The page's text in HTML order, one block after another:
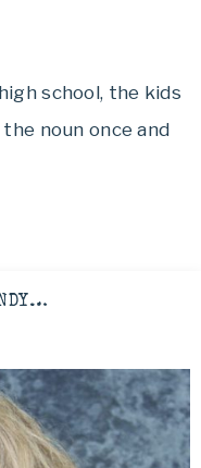
school, the kids
noun once and